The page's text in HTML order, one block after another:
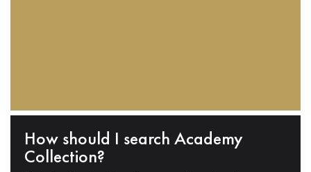
How should I search Academy
Collection?